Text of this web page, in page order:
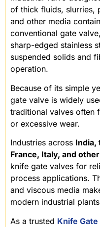
of thick fluids, slurries,
and other media
conventional gate
sharp-edged stainless
suspended solids and
operation.
Because of its simple
gate valve is widely
traditional valves often
or excessive wear.
Industries across India,
France, Italy, and
knife gate valves for
process applications.
and viscous media
modern industrial
As a trusted Knife